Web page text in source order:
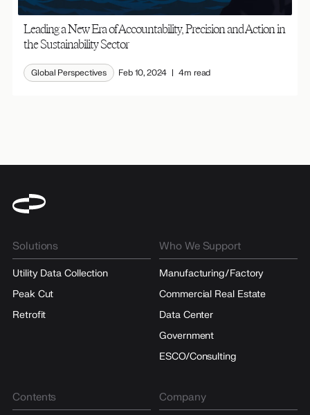
Leading a New Era of Accountability, Precision and Action in
the Sustainability Sector
Global Perspectives Feb 10, 2024 4m read
Solutions
Utility Data Collection
Peak Cut
Retrofit
Who We Support
Manufacturing/Factory
Commercial Real Estate
Data Center
Government
ESCO/Consulting
Contents Company